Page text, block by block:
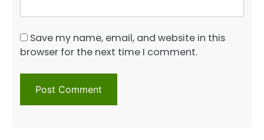
Save my name, email, and website in this
browser for the next time I comment.